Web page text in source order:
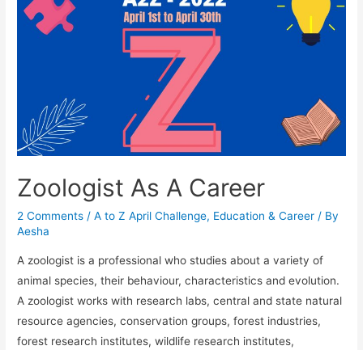
Zoologist As A Career
2 Comments /A to Z April Challenge, Education & Career / By
Aesha
A zoologist is a professional who studies about a variety of
animal species, their behaviour, characteristics and evolution.
A zoologist works with research labs, central and state natural
resource agencies, conservation groups, forest industries,
forest research institutes, wildlife research institutes,